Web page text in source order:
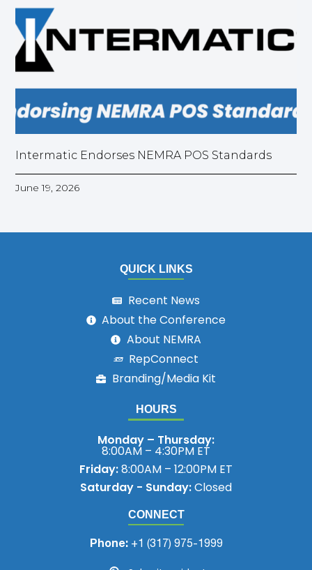
Intermatic Endorses NEMRA POS Standards
June 19, 2026
CONNECT
Phone:+1 (317) 975-1999
HOURS
Monday – Thursday:
8:00AM – 4:30PM ET
Friday:8:00AM – 12:00PM ET
Saturday - Sunday:Closed
QUICK LINKS
Recent News
About the Conference
About NEMRA
RepConnect
Branding/Media Kit